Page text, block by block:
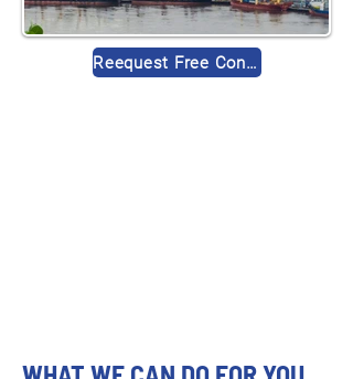
Reequest Free Consultation